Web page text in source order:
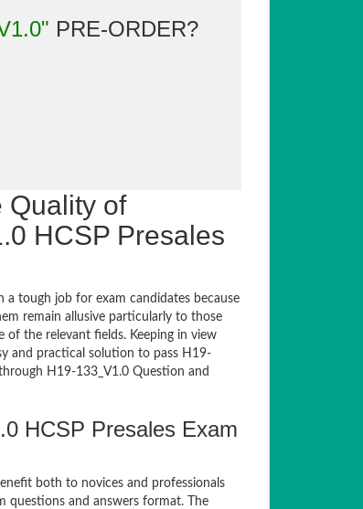
PRE-ORDER?
Quality of
HCSP Presales
a tough job for exam candidates because
remain allusive particularly to those
the relevant fields. Keeping in view
and practical solution to pass H19-
H19-133_V1.0 Question and
HCSP Presales Exam
both to novices and professionals
questions and answers format. The